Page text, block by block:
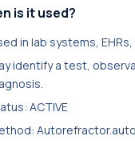
is it used?
in lab systems,
identify a test,
ACTIVE
Autorefractor.auto